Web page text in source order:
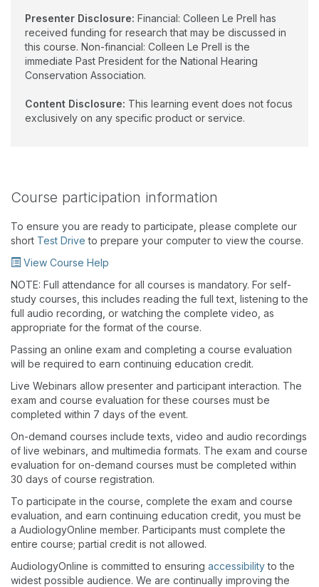
Presenter Disclosure: Financial: Colleen Le Prell has
received funding for research that may be discussed in
this course. Non-financial: Colleen Le Prell is the
immediate Past President for the National Hearing
Conservation Association.
Content Disclosure: This learning event does not focus
exclusively on any specific product or service.
Course participation information
To ensure you are ready to participate, please complete our
short Test Drive to prepare your computer to view the course.
View Course Help
NOTE: Full attendance for all courses is mandatory. For self-
study courses, this includes reading the full text, listening to the
full audio recording, or watching the complete video, as
appropriate for the format of the course.
Passing an online exam and completing a course evaluation
will be required to earn continuing education credit.
Live Webinars allow presenter and participant interaction. The
exam and course evaluation for these courses must be
completed within 7 days of the event.
On-demand courses include texts, video and audio recordings
of live webinars, and multimedia formats. The exam and course
evaluation for on-demand courses must be completed within
30 days of course registration.
To participate in the course, complete the exam and course
evaluation, and earn continuing education credit, you must be
a AudiologyOnline member. Participants must complete the
entire course; partial credit is not allowed.
AudiologyOnline is committed to ensuring accessibilityto the
widest possible audience. We are continually improving the